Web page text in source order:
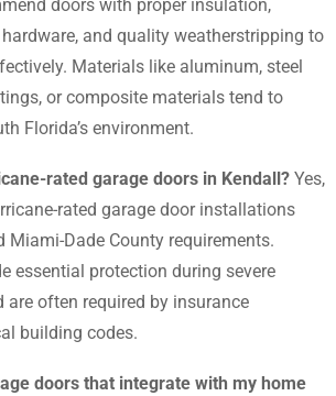
doors with proper insulation,
and quality weatherstripping to
Materials like aluminum, steel
or composite materials tend to
Florida’s environment.
rated garage doors in Kendall? Yes,
rated garage door installations
Miami-Dade County requirements.
essential protection during severe
are often required by insurance
building codes.
doors that integrate with my home